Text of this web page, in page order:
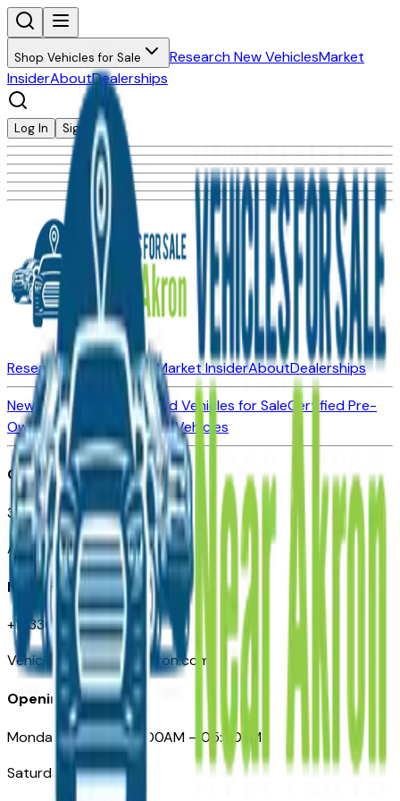
Shop Vehicles for Sale Research New VehiclesMarket
InsiderAboutDealerships
Log In Sign Up
Research New VehiclesMarket InsiderAboutDealerships
New Vehicles for SaleUsed Vehicles for SaleCertified Pre-
Owned Vehicles
Compare Vehicles
Office
388 South Main Street
Akron, OH
Need Help
+1 (330) 996-3712
VehiclesForSaleNearAkron.com
Opening Hours
Monday – Friday: 09:00AM – 05:00PM
Saturday: Closed